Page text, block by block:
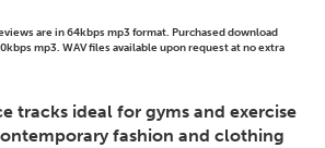
are in 64kbps mp3 format. Purchased download
mp3. WAV files available upon request at no extra
tracks ideal for gyms and exercise
fashion and clothing